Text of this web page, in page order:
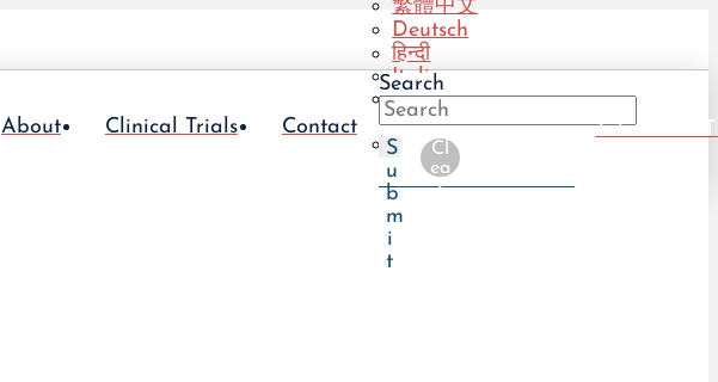
繁體中文
Deutsch
हिन्दी
Italiano
Português
(BR)
Português
(PT)
About Clinical Trials Contact
Search
S
u
b
m
i
t
Cl
ea
r
Take The